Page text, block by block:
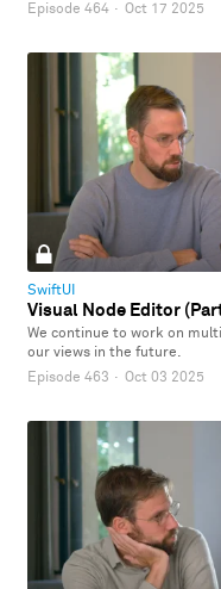
Episode 464 · Oct 17 2025
SwiftUI
Visual Node Editor
We continue to work on
our views in the future.
Episode 463 · Oct 03 2025